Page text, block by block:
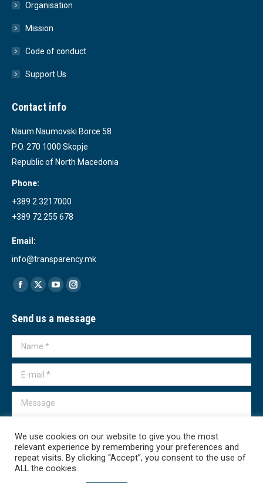
Organisation
Mission
Code of conduct
Support Us
Contact info
Naum Naumovski Borce 58
P.O. 270 1000 Skopje
Republic of North Macedonia
Phone:
+389 2 3217000
+389 72 255 678
Email:
info@transparency.mk
Find us on:
Facebook
opens
in
new
X
opens
in
new
YouTube
opens
in
Instagram
opens
in
Send us a message
Name *
E-mail *
Message
Submit
We use cookies on our website to give you the most
relevant experience by remembering your preferences and
repeat visits. By clicking “Accept”, you consent to the use of
ALL the cookies.